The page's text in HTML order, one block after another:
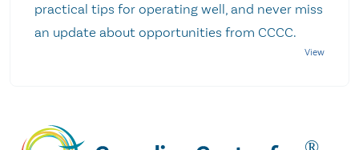
practical tips for operating well, and never miss
an update about opportunities from CCCC.